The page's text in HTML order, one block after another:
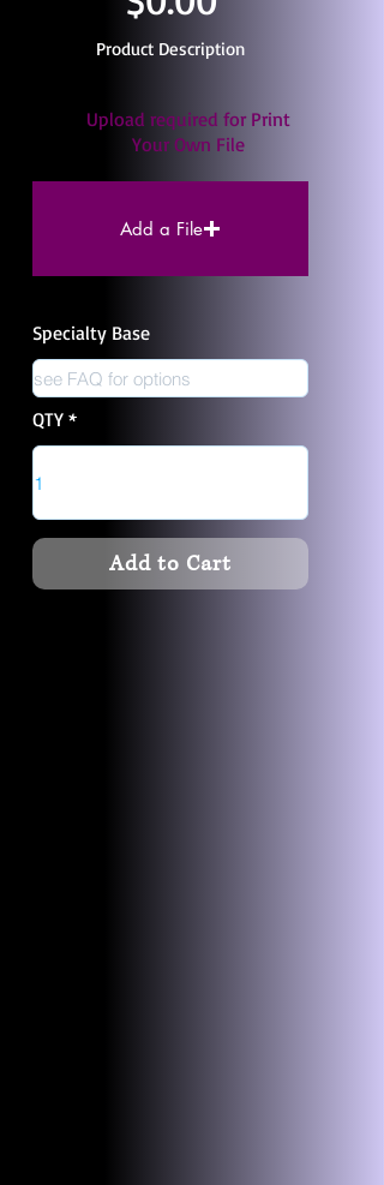
Product Description
Upload required for Print
Your Own File
Add a File
Specialty Base
QTY
Add to Cart